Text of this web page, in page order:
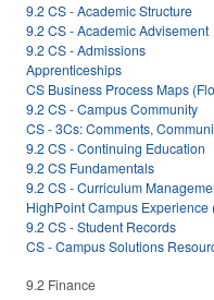
9.2 CS - Academic Structure
9.2 CS - Academic Advisement
9.2 CS - Admissions
Apprenticeships
CS Business Process Maps
9.2 CS - Campus Community
CS - 3Cs: Comments,
9.2 CS - Continuing Education
9.2 CS Fundamentals
9.2 CS - Curriculum
HighPoint Campus Experience
9.2 CS - Student Records
CS - Campus Solutions
9.2 Finance